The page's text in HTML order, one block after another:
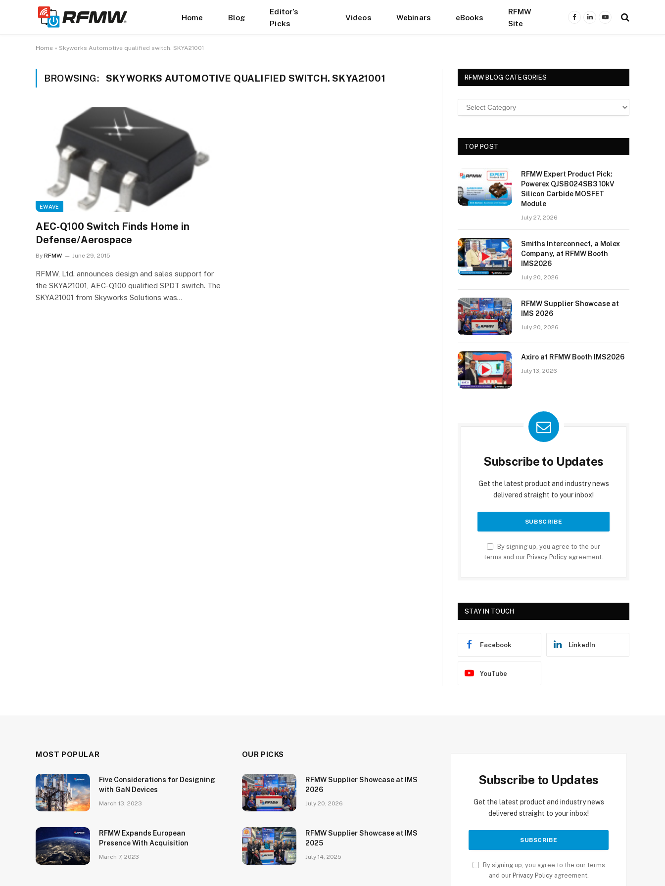
Home Blog
Editor’s
Picks
Videos Webinars eBooks
RFMW
Site
Facebook
LinkedInYouTube
Home » Skyworks Automotive qualified switch. SKYA21001
BROWSING: SKYWORKS AUTOMOTIVE QUALIFIED SWITCH. SKYA21001
EWAVE
AEC-Q100 Switch Finds Home in
Defense/Aerospace
By RFMW June 29, 2015
RFMW, Ltd. announces design and sales support for
the SKYA21001, AEC-Q100 qualified SPDT switch. The
SKYA21001 from Skyworks Solutions was…
RFMW BLOG CATEGORIES
TOP POST
RFMW Expert Product Pick:
Powerex QJSB024SB3 10kV
Silicon Carbide MOSFET
Module
July 27, 2026
Smiths Interconnect, a Molex
Company, at RFMW Booth
IMS2026
July 20, 2026
RFMW Supplier Showcase at
IMS 2026
July 20, 2026
Axiro at RFMW Booth IMS2026
July 13, 2026
Subscribe to Updates
Get the latest product and industry news
delivered straight to your inbox!
By signing up, you agree to the our
terms and our Privacy Policy agreement.
STAY IN TOUCH
Facebook LinkedIn
YouTube
MOST POPULAR
Five Considerations for Designing
with GaN Devices
March 13, 2023
RFMW Expands European
Presence With Acquisition
March 7, 2023
OUR PICKS
RFMW Supplier Showcase at IMS
2026
July 20, 2026
RFMW Supplier Showcase at IMS
2025
July 14, 2025
Subscribe to Updates
Get the latest product and industry news
delivered straight to your inbox!
By signing up, you agree to the our terms
and our Privacy Policyagreement.